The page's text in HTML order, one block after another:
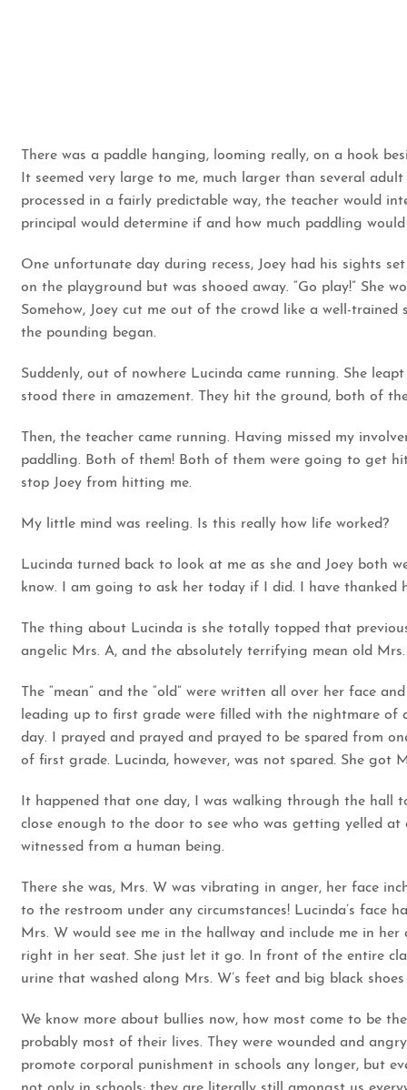
There was a paddle hanging, looming really, on a hook
It seemed very large to me, much larger than several
processed in a fairly predictable way, the teacher would
principal would determine if and how much paddling would
One unfortunate day during recess, Joey had his sights
on the playground but was shooed away. “Go play!” She
Somehow, Joey cut me out of the crowd like a well-
the pounding began.
Suddenly, out of nowhere Lucinda came running. She
stood there in amazement. They hit the ground, both of
Then, the teacher came running. Having missed my
paddling. Both of them! Both of them were going to get
stop Joey from hitting me.
My little mind was reeling. Is this really how life worked?
Lucinda turned back to look at me as she and Joey both
know. I am going to ask her today if I did. I have thanked
The thing about Lucinda is she totally topped that
angelic Mrs. A, and the absolutely terrifying mean old
The “mean” and the “old” were written all over her face
leading up to first grade were filled with the nightmare
day. I prayed and prayed and prayed to be spared from
of first grade. Lucinda, however, was not spared. She got
It happened that one day, I was walking through the hall
close enough to the door to see who was getting yelled
witnessed from a human being.
There she was, Mrs. W was vibrating in anger, her face
to the restroom under any circumstances! Lucinda’s face
Mrs. W would see me in the hallway and include me in
right in her seat. She just let it go. In front of the entire
urine that washed along Mrs. W’s feet and big black
We know more about bullies now, how most come to be
probably most of their lives. They were wounded and
promote corporal punishment in schools any longer, but